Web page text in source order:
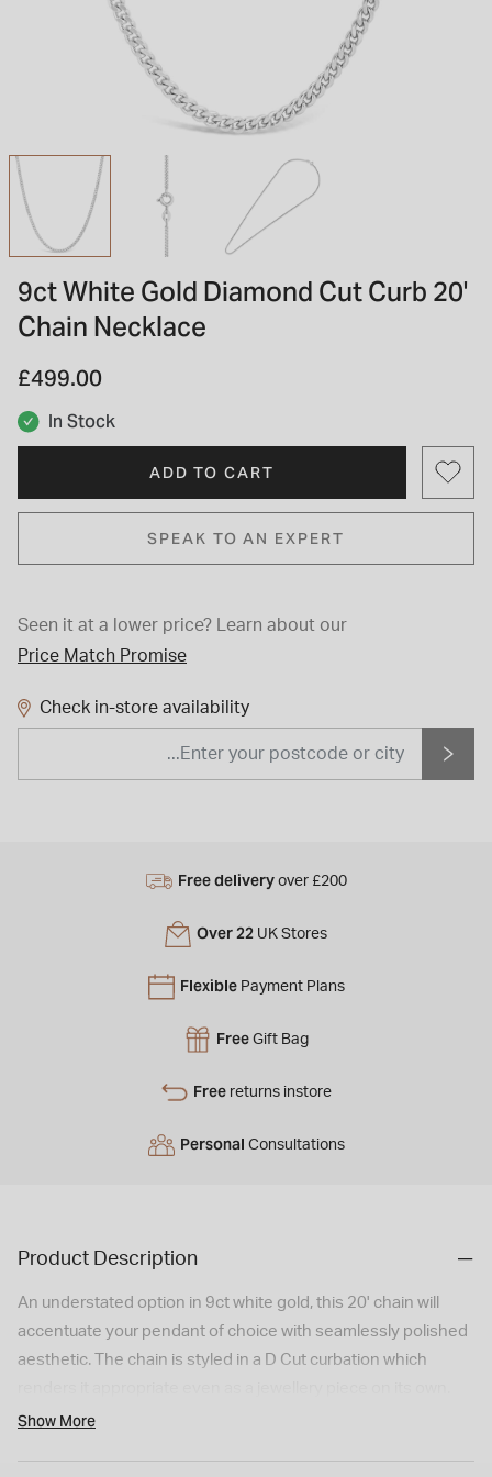
INSPIRATION & ADVICE
TUDOR BLACK BAY
Shop TUDOR Summer Divers
STACKS OF LIGHT
Shop the Earring Edit
SHOP BY BRAND
INSPIRATION & ADVICE
OMEGA
GIFT VOUCHERS
9ct White Gold Diamond Cut Curb 20'
Chain Necklace
£499.00
In Stock
ADD TO CART
SPEAK TO AN EXPERT
Seen it at a lower price?
Learn about our
Price Match Promise
Check in-store availability
Free delivery over £200
Over 22 UK Stores
Flexible Payment Plans
Free Gift Bag
Free returns instore
Personal Consultations
Product Description
An understated option in 9ct white gold, this 20' chain will
accentuate your pendant of choice with seamlessly polished
aesthetic. The chain is styled in a D Cut curbation which
Order yours today!
Show More